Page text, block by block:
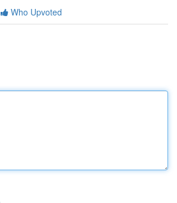
Who Upvoted